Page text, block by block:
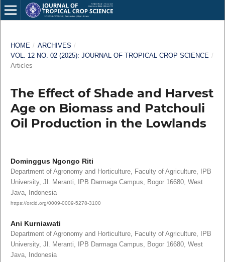
HOME / ARCHIVES /
VOL. 12 NO. 02 (2025): JOURNAL OF TROPICAL CROP SCIENCE /
Articles
The Effect of Shade and Harvest
Age on Biomass and Patchouli
Oil Production in the Lowlands
Dominggus Ngongo Riti
Department of Agronomy and Horticulture, Faculty of Agriculture, IPB
University, Jl. Meranti, IPB Darmaga Campus, Bogor 16680, West
Java, Indonesia
https://orcid.org/0009-0009-5278-3100
Ani Kurniawati
Department of Agronomy and Horticulture, Faculty of Agriculture, IPB
University, Jl. Meranti, IPB Darmaga Campus, Bogor 16680, West
Java, Indonesia